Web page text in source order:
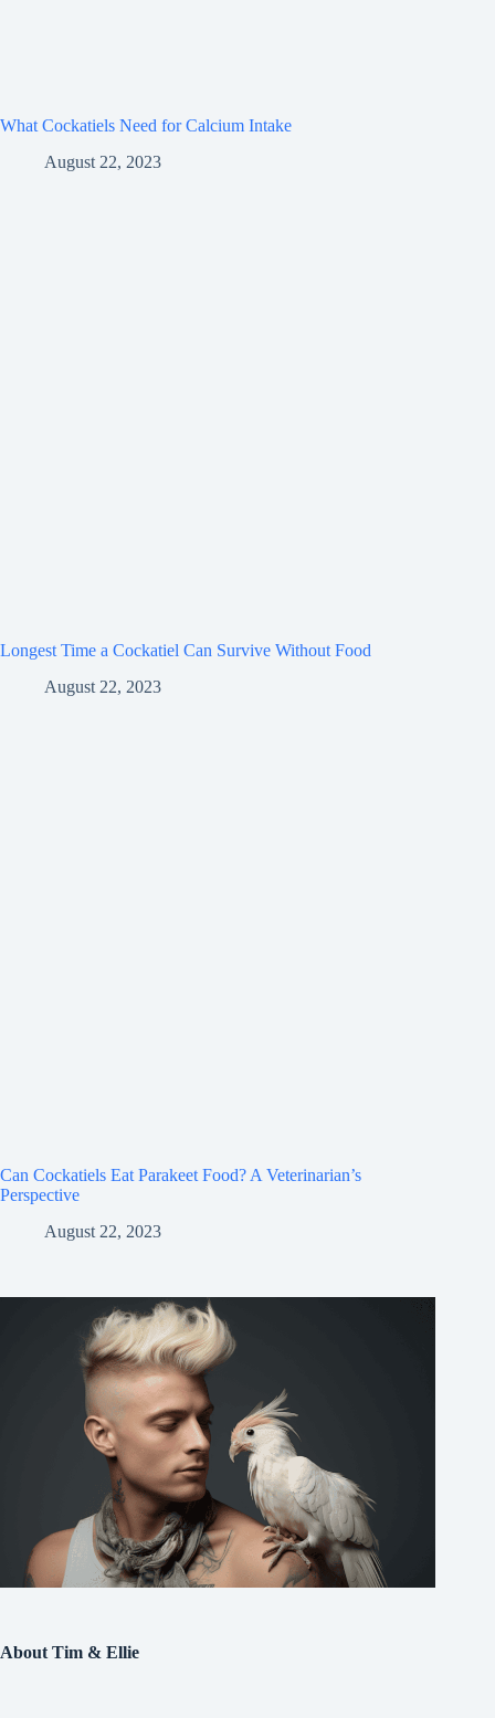
What Cockatiels Need for Calcium Intake
August 22, 2023
Longest Time a Cockatiel Can Survive Without Food
August 22, 2023
Can Cockatiels Eat Parakeet Food? A Veterinarian’s
Perspective
August 22, 2023
About Tim & Ellie